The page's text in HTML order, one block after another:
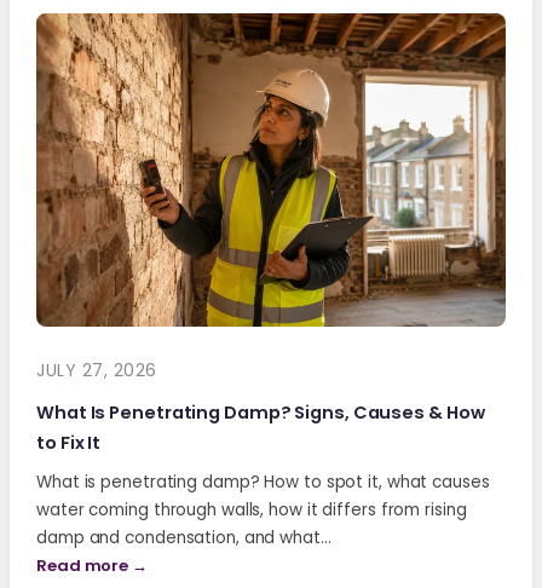
JULY 27, 2026
What Is Penetrating Damp? Signs, Causes & How
to Fix It
What is penetrating damp? How to spot it, what causes
water coming through walls, how it differs from rising
damp and condensation, and what…
Read more →